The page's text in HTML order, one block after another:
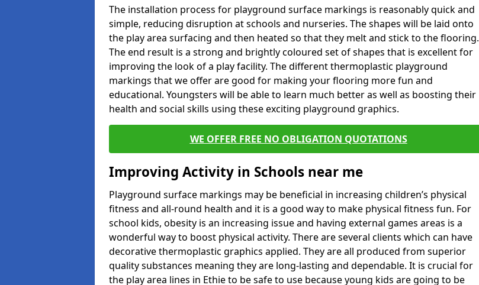
The installation process for playground surface markings is reasonably quick and
simple, reducing disruption at schools and nurseries. The shapes will be laid onto
the play area surfacing and then heated so that they melt and stick to the flooring.
The end result is a strong and brightly coloured set of shapes that is excellent for
improving the look of a play facility. The different thermoplastic playground
markings that we offer are good for making your flooring more fun and
educational. Youngsters will be able to learn much better as well as boosting their
health and social skills using these exciting playground graphics.
WE OFFER FREE NO OBLIGATION QUOTATIONS
Improving Activity in Schools near me
Playground surface markings may be beneficial in increasing children’s physical
fitness and all-round health and it is a good way to make physical fitness fun. For
school kids, obesity is an increasing issue and having external games areas is a
wonderful way to boost physical activity. There are several clients which can have
decorative thermoplastic graphics applied. They are all produced from superior
quality substances meaning they are long-lasting and dependable. It is crucial for
the play area lines in Ethie to be safe to use because young kids are going to be